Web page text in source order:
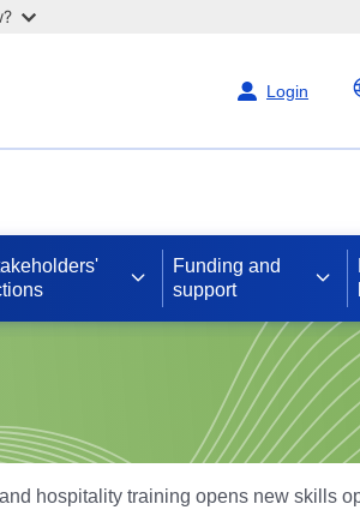
Login
Funding and
support
hospitality training opens new skills